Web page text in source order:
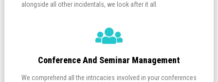
alongside all other incidentals, we look after it all.
Conference And Seminar Management
We comprehend all the intricacies involved in your conferences